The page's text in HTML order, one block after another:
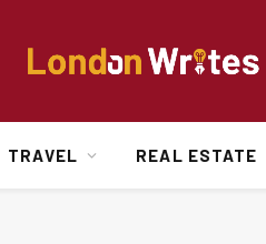
TRAVEL REAL ESTATE